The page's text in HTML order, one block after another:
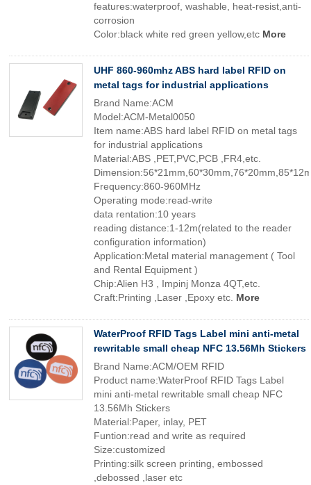
features:waterproof, washable, heat-resist,anti-
corrosion
Color:black white red green yellow,etc More
UHF 860-960mhz ABS hard label RFID on
metal tags for industrial applications
Brand Name:ACM
Model:ACM-Metal0050
Item name:ABS hard label RFID on metal tags
for industrial applications
Material:ABS ,PET,PVC,PCB ,FR4,etc.
Frequency:860-960MHz
Operating mode:read-write
data rentation:10 years
reading distance:1-12m(related to the reader
configuration information)
Application:Metal material management ( Tool
and Rental Equipment )
Chip:Alien H3 , Impinj Monza 4QT,etc.
Craft:Printing ,Laser ,Epoxy etc. More
WaterProof RFID Tags Label mini anti-metal
rewritable small cheap NFC 13.56Mh Stickers
Brand Name:ACM/OEM RFID
Product name:WaterProof RFID Tags Label
mini anti-metal rewritable small cheap NFC
13.56Mh Stickers
Material:Paper, inlay, PET
Funtion:read and write as required
Size:customized
Printing:silk screen printing, embossed
,debossed ,laser etc